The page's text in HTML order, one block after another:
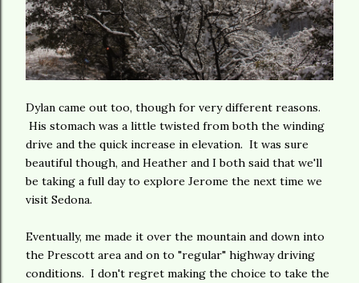
Dylan came out too, though for very different reasons.
His stomach was a little twisted from both the winding
drive and the quick increase in elevation. It was sure
beautiful though, and Heather and I both said that we'll
be taking a full day to explore Jerome the next time we
visit Sedona.
Eventually, me made it over the mountain and down into
the Prescott area and on to "regular" highway driving
conditions. I don't regret making the choice to take the